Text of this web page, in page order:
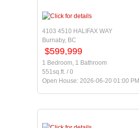
4103 4510 HALIFAX WAY
Burnaby, BC
$599,999
1 Bedroom, 1 Bathroom
551sq.ft. / 0
Open House: 2026-06-20 01:00 PM